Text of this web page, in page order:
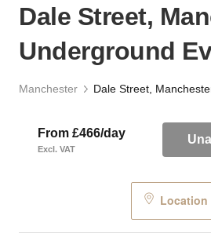
Dale Street,
Underground
Manchester
From £466/day
Excl. VAT
Location